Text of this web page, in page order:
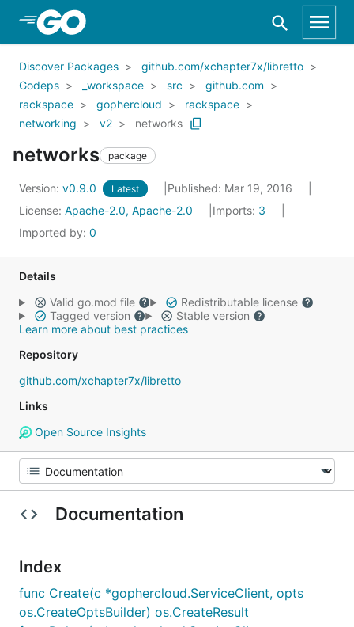
Skip to Main Content
Discover Packages
github.com/xchapter7x/libretto
Godeps
_workspace src
github.com
rackspace
gophercloud
rackspace
networking
v2 networks
networks package
Version: v0.9.0 Latest
Published: Mar 19, 2016
License: Apache-2.0, Apache-2.0 Imports: 3
Imported by: 0
Details
Valid go.mod file
Redistributable license
Tagged version
Stable version
Learn more about best practices
Repository
github.com/xchapter7x/libretto
Links
Open Source Insights
Documentation
Index
func Create(c *gophercloud.ServiceClient, opts
os.CreateOptsBuilder) os.CreateResult